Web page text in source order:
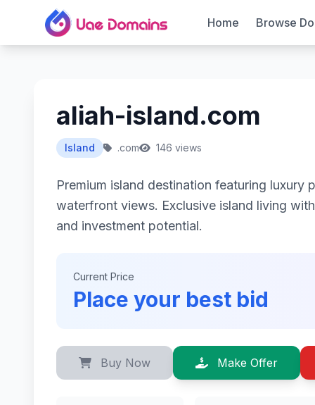
Home Browse
aliah-island.com
Island .com 146 views
Premium island destination featuring luxury
waterfront views. Exclusive island living
and investment potential.
Current Price
Place your best bid
Buy Now Make Offer